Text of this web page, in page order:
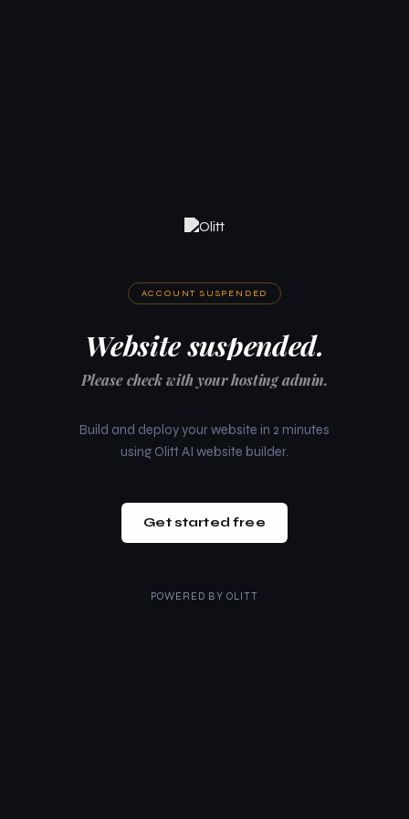
ACCOUNT SUSPENDED
Website suspended.
Please check with your hosting admin.
Build and deploy your website in 2 minutes
using Olitt AI website builder.
Get started free
POWERED BY OLITT